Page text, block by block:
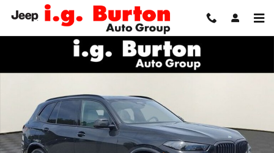
Skip to main content
New 2026 BMW X5 xDrive50e SUV Photo 1 of 19